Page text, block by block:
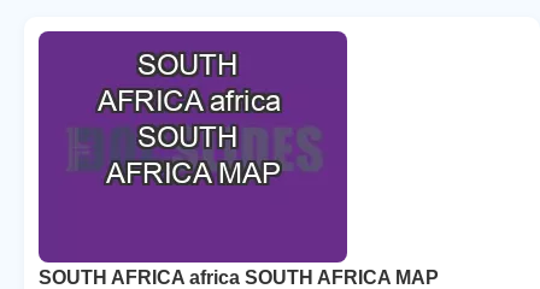
SOUTH AFRICA africa SOUTH AFRICA MAP